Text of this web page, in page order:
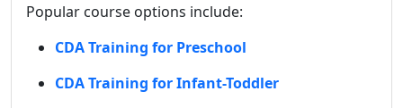
Popular course options include:
CDA Training for Preschool
CDA Training for Infant-Toddler